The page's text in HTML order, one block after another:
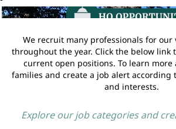
We recruit many professionals for our
throughout the year. Click the below link
current open positions. To learn more
families and create a job alert according
and interests.
Explore our job categories and